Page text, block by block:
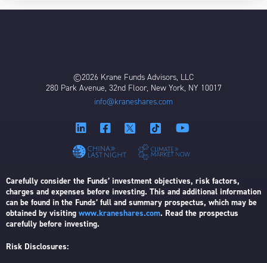
©2026 Krane Funds Advisors, LLC
280 Park Avenue, 32nd Floor, New York, NY 10017
info@kraneshares.com
Carefully consider the Funds’ investment objectives, risk factors,
charges and expenses before investing. This and additional information
can be found in the Funds’ full and summary prospectus, which may be
obtained by visiting www.kraneshares.com. Read the prospectus
carefully before investing.
Risk Disclosures: